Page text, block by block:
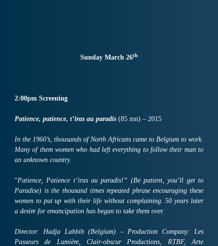
Sunday March 26th
2:00pm Screening
Patience, patience, t’iras au paradis (85 mn) – 2015
In the 1960’s, thousands of North Africans came to Belgium to work.
Many of them women who had left everything to follow their man to
an unknown country.
“Patience, Patience t’iras au paradis!” (Be patient, you’ll get to
Paradise) is the thousand times repeated phrase encouraging these
women to put up with their life without complaining. 50 years later
a desire for emancipation has begun to take them over.
Director: Hadja Lahbib (Belgium) – Production Company: Les
Passeurs de Lumière, Clair-obscur Productions, RTBF, Arte